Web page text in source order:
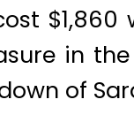
in
of